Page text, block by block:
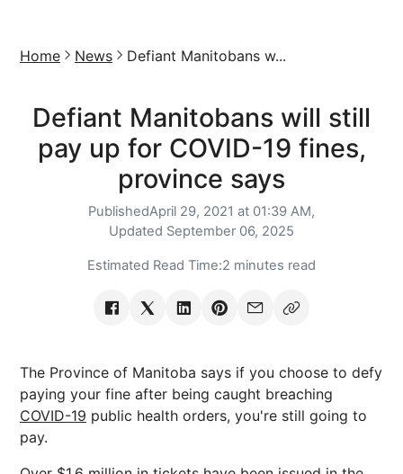
Home News Defiant Manitobans w...
Defiant Manitobans will still
pay up for COVID-19 fines,
province says
PublishedApril 29, 2021 at 01:39 AM,
Updated September 06, 2025
Estimated Read Time:2 minutes read
The Province of Manitoba says if you choose to defy
paying your fine after being caught breaching
COVID-19 public health orders, you're still going to
pay.